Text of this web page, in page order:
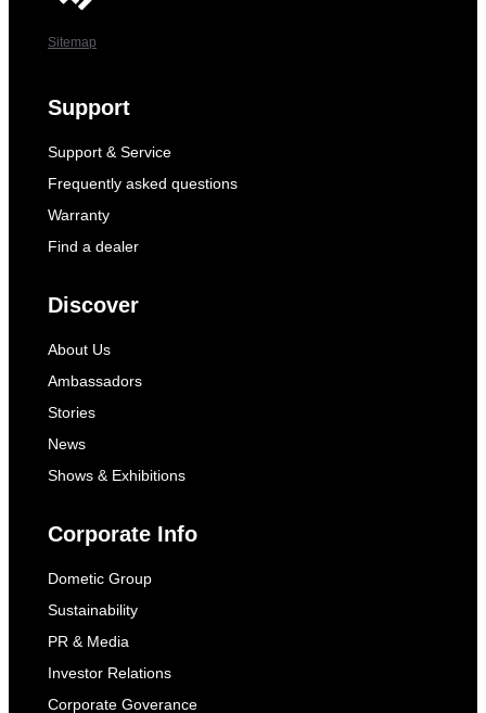
Sitemap
Support
Support & Service
Frequently asked questions
Warranty
Find a dealer
Discover
About Us
Ambassadors
Stories
News
Shows & Exhibitions
Corporate Info
Dometic Group
Sustainability
PR & Media
Investor Relations
Corporate Goverance